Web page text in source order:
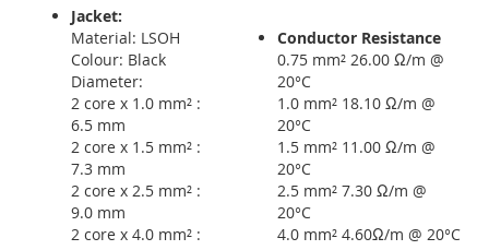
Jacket:
Material: LSOH
Colour: Black
Diameter:
2 core x 1.0 mm² :
6.5 mm
2 core x 1.5 mm² :
7.3 mm
2 core x 2.5 mm² :
9.0 mm
2 core x 4.0 mm² :
Conductor Resistance
0.75 mm² 26.00 Ω/m @
20°C
1.0 mm² 18.10 Ω/m @
20°C
1.5 mm² 11.00 Ω/m @
20°C
2.5 mm² 7.30 Ω/m @
20°C
4.0 mm² 4.60Ω/m @ 20°C